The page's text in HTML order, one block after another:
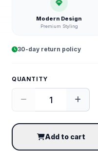
Modern Design
Premium Styling
30-day return policy
QUANTITY
Add to cart